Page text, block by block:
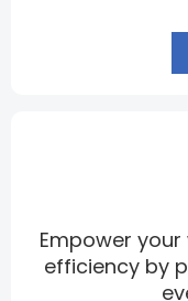
Empower
efficiency by